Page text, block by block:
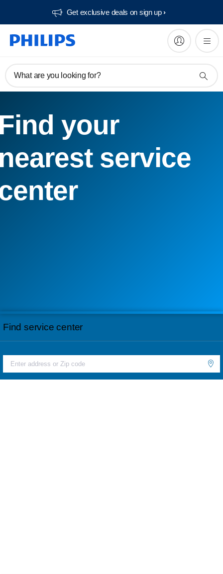
Get exclusive deals on sign up​
What are you looking for?
your
service
Find service center